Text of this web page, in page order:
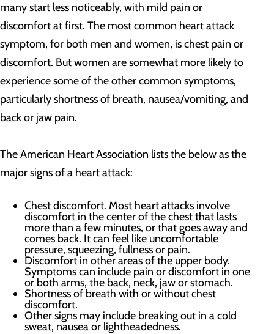
many start less noticeably, with mild pain or
discomfort at first. The most common heart attack
symptom, for both men and women, is chest pain or
discomfort. But women are somewhat more likely to
experience some of the other common symptoms,
particularly shortness of breath, nausea/vomiting, and
back or jaw pain.
The American Heart Association lists the below as the
major signs of a heart attack:
Chest discomfort. Most heart attacks involve
discomfort in the center of the chest that lasts
more than a few minutes, or that goes away and
comes back. It can feel like uncomfortable
pressure, squeezing, fullness or pain.
Discomfort in other areas of the upper body.
Symptoms can include pain or discomfort in one
or both arms, the back, neck, jaw or stomach.
Shortness of breath with or without chest
discomfort.
Other signs may include breaking out in a cold
sweat, nausea or lightheadedness.